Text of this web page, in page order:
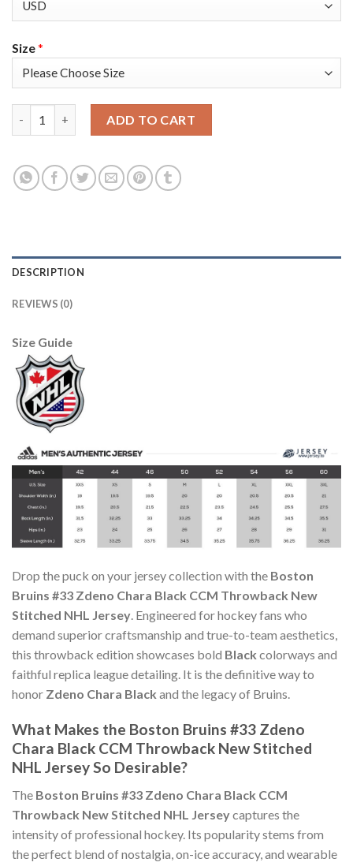
Size*
ADD TO CART
DESCRIPTION
REVIEWS (0)
Size Guide
Drop the puck on your jersey collection with the Boston
Bruins #33 Zdeno Chara Black CCM Throwback New
Stitched NHL Jersey. Engineered for hockey fans who
demand superior craftsmanship and true-to-team aesthetics,
this throwback edition showcases bold Black colorways and
faithful replica league detailing. It is the definitive way to
honor Zdeno Chara Black and the legacy of Bruins.
What Makes the Boston Bruins #33 Zdeno
Chara Black CCM Throwback New Stitched
NHL Jersey So Desirable?
The Boston Bruins #33 Zdeno Chara Black CCM
Throwback New Stitched NHL Jerseycaptures the
intensity of professional hockey. Its popularity stems from
the perfect blend of nostalgia, on-ice accuracy, and wearable